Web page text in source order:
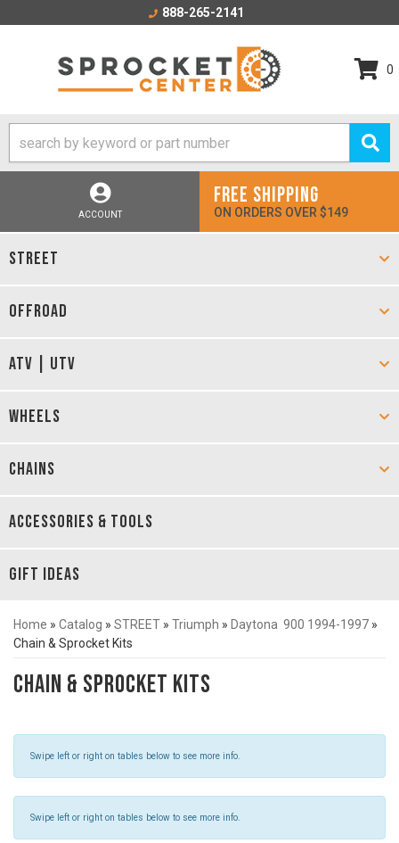
888-265-2141
0
ACCOUNT
FREE SHIPPING
ON ORDERS OVER $149
STREET
OFFROAD
ATV | UTV
WHEELS
CHAINS
ACCESSORIES & TOOLS
GIFT IDEAS
Home » Catalog » STREET » Triumph » Daytona 900 1994-1997 »
Chain & Sprocket Kits
Chain & Sprocket Kits
Swipe left or right on tables below to see more info.
Swipe left or right on tables below to see more info.